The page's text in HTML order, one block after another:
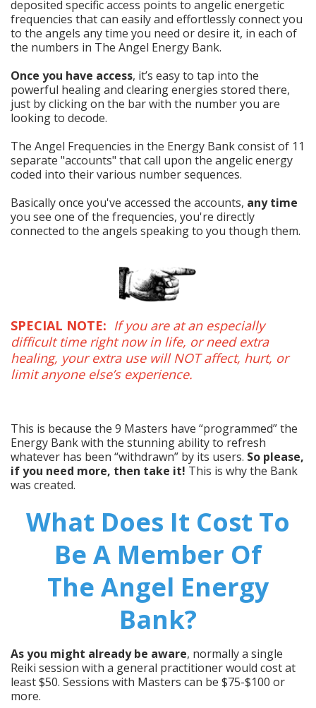
deposited specific access points to angelic energetic
frequencies that can easily and effortlessly connect you
to the angels any time you need or desire it, in each of
the numbers in The Angel Energy Bank.
Once you have access, it’s easy to tap into the
powerful healing and clearing energies stored there,
just by clicking on the bar with the number you are
looking to decode.
The Angel Frequencies in the Energy Bank consist of 11
separate "accounts" that call upon the angelic energy
coded into their various number sequences.
Basically once you've accessed the accounts, any time
you see one of the frequencies, you're directly
connected to the angels speaking to you though them.
SPECIAL NOTE: If you are at an especially
difficult time right now in life, or need extra
healing, your extra use will NOT affect, hurt, or
limit anyone else’s experience.
This is because the 9 Masters have “programmed” the
Energy Bank with the stunning ability to refresh
whatever has been “withdrawn” by its users. So please,
if you need more, then take it! This is why the Bank
was created.
What Does It Cost To
Be A Member Of
The Angel Energy
Bank?
As you might already be aware, normally a single
Reiki session with a general practitioner would cost at
least $50. Sessions with Masters can be $75-$100 or
more.